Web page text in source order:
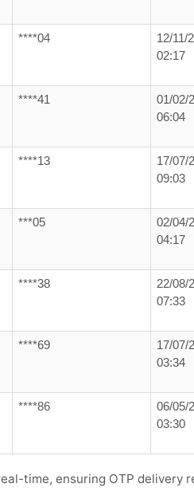
****04
12/11/
02:17
****41
01/02/
06:04
****13
17/07/
09:03
***05
02/04/
04:17
****38
22/08/
07:33
****69
17/07/
03:34
****86
06/05/
03:30
time, ensuring OTP delivery